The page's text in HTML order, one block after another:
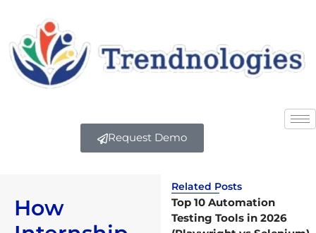
Request Demo
How
Related Posts
Top 10 Automation
Testing Tools in 2026